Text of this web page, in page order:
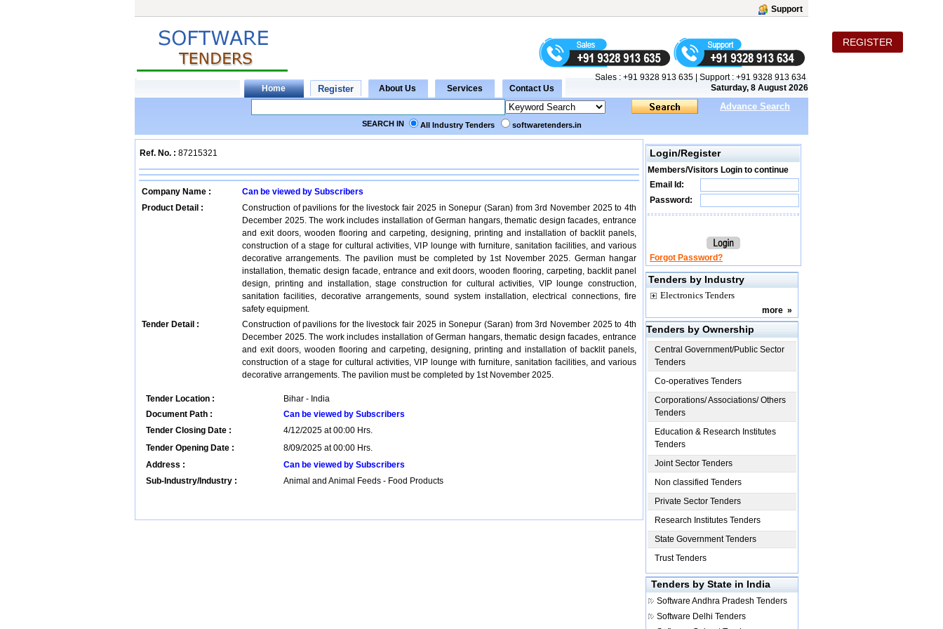
Support
REGISTER
Sales :+91 9328 913 635 | Support : +91 9328 913 634
Saturday, 8 August 2026
Advance Search
SEARCH IN All Industry Tenders softwaretenders.in
Ref. No. : 87215321
Company Name :
Can be viewed by Subscribers
Product Detail :
Construction of pavilions for the livestock fair 2025 in Sonepur (Saran) from 3rd November 2025 to 4th
December 2025. The work includes installation of German hangars, thematic design facades, entrance
and exit doors, wooden flooring and carpeting, designing, printing and installation of backlit panels,
construction of a stage for cultural activities, VIP lounge with furniture, sanitation facilities, and various
decorative arrangements. The pavilion must be completed by 1st November 2025. German hangar
installation, thematic design facade, entrance and exit doors, wooden flooring, carpeting, backlit panel
design, printing and installation, stage construction for cultural activities, VIP lounge construction,
sanitation facilities, decorative arrangements, sound system installation, electrical connections, fire
safety equipment.
Tender Detail :
Construction of pavilions for the livestock fair 2025 in Sonepur (Saran) from 3rd November 2025 to 4th
December 2025. The work includes installation of German hangars, thematic design facades, entrance
and exit doors, wooden flooring and carpeting, designing, printing and installation of backlit panels,
construction of a stage for cultural activities, VIP lounge with furniture, sanitation facilities, and various
decorative arrangements. The pavilion must be completed by 1st November 2025.
Tender Location :
Bihar - India
Document Path :
Can be viewed by Subscribers
Tender Closing Date :
4/12/2025 at 00:00 Hrs.
Tender Opening Date :
8/09/2025 at 00:00 Hrs.
Address :
Can be viewed by Subscribers
Sub-Industry/Industry :
Animal and Animal Feeds - Food Products
Login/Register
Members/Visitors Login to continue
Email Id:
Password:
Forgot Password?
Tenders by Industry
Electronics Tenders
more »
Tenders by Ownership
Central Government/Public Sector
Tenders
Co-operatives Tenders
Corporations/ Associations/ Others
Tenders
Education & Research Institutes
Tenders
Joint Sector Tenders
Non classified Tenders
Private Sector Tenders
Research Institutes Tenders
State Government Tenders
Trust Tenders
Tenders by State in India
Software Andhra Pradesh Tenders
Software Delhi Tenders